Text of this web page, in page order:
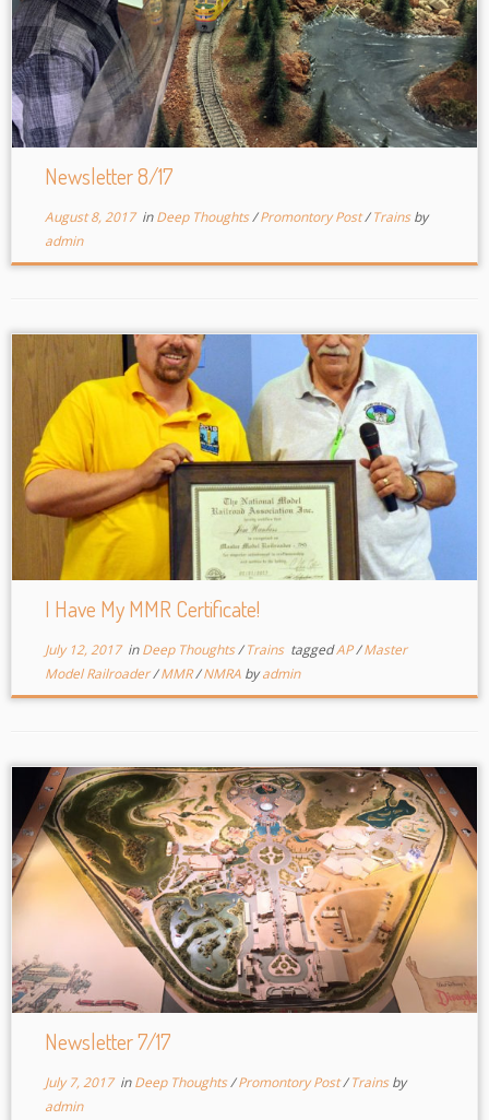
Newsletter 8/17
August 8, 2017inDeep Thoughts/Promontory Post/Trainsby
admin
I Have My MMR Certificate!
July 12, 2017inDeep Thoughts/Trains taggedAP/Master
Model Railroader/MMR/NMRA byadmin
Newsletter 7/17
July 7, 2017inDeep Thoughts/Promontory Post/Trainsby
admin